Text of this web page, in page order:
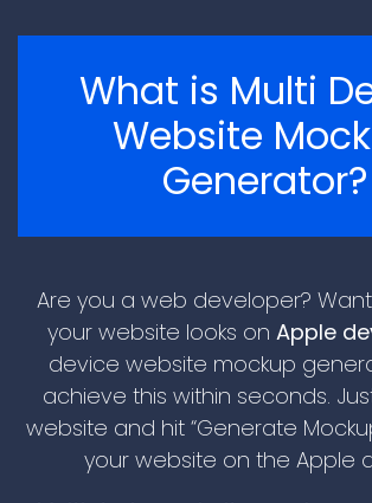
\n
What is Multi
Website
Generator?
Are you a web developer?
your website looks on Apple
device website mockup
achieve this within seconds.
website and hit “Generate
your website on the Apple